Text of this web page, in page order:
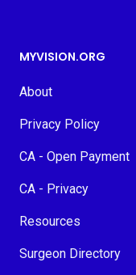
MYVISION.ORG
About
Privacy Policy
CA - Open Payment
CA - Privacy
Resources
Surgeon Directory